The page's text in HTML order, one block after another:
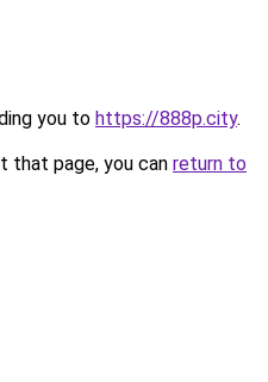
you to https://888p.city.
that page, you can return to